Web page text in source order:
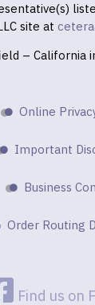
site at
– California
Online
Important
Business
Order Routing
Find us on